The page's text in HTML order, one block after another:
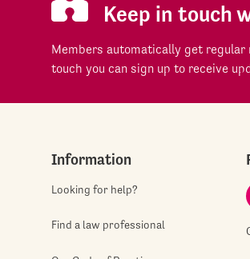
Keep in touch
Members automatically get
touch you can sign up to receive
Information
Looking for help?
Find a law professional